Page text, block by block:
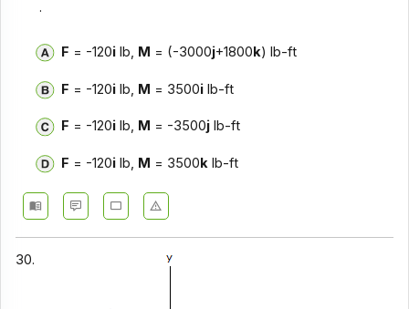
.
F = -120ilb, M = (-3000j+1800k) lb-ft
F = -120ilb, M = 3500ilb-ft
F = -120ilb, M = -3500jlb-ft
F = -120ilb, M = 3500klb-ft
30.